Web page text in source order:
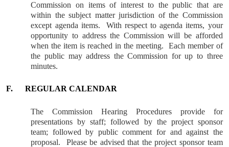
Commission on items of interest to the public that are
within the subject matter jurisdiction of the Commission
except agenda items.
With respect to agenda items, your
opportunity to address the Commission will be afforded
when the item is reached in the meeting.
Each member of
the public may address the Commission for up to three
minutes.
F. REGULAR CALENDAR
The Commission Hearing Procedures provide for
presentations by staff; followed by the project sponsor
team; followed by public comment for and against the
proposal.
Please be advised that the project sponsor team